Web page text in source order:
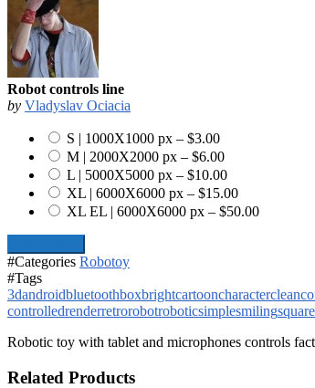
Robot controls line
by Vladyslav Ociacia
S | 1000X1000 px – $3.00
M | 2000X2000 px – $6.00
L | 5000X5000 px – $10.00
XL | 6000X6000 px – $15.00
XL EL | 6000X6000 px – $50.00
#Categories Robotoy
#Tags
3dandroidbluetoothboxbrightcartooncharacterclean
controlledrenderretrorobotroboticsimplesmilingsquare
Robotic toy with tablet and microphones controls
Related Products